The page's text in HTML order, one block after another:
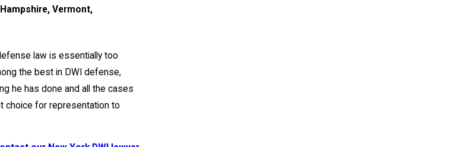
Hampshire, Vermont,
law is essentially too
the best in DWI defense,
he has done and all the cases
choice for representation to